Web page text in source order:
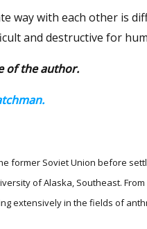
way with each other is
and destructive for
of the author.
former Soviet Union before
1990 to 2022, he served as director and president of the Alaska-Siberia
extensively in the fields of